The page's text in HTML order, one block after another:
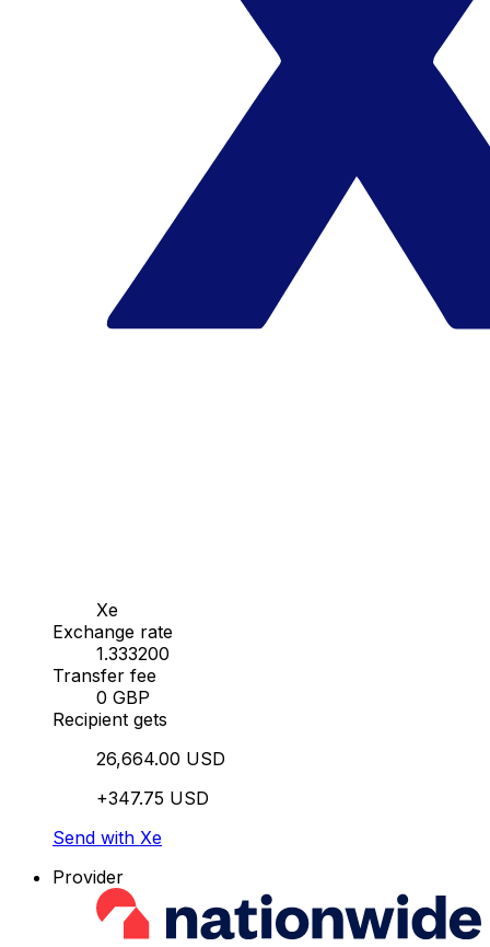
Xe
Exchange rate
1.333200
Transfer fee
0 GBP
Recipient gets
26,664.00 USD
+347.75 USD
Send with Xe
Provider